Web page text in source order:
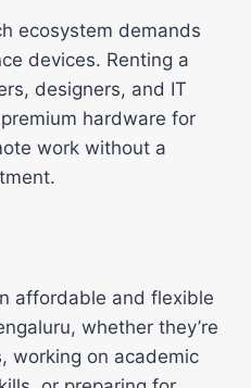
ecosystem demands
devices. Renting a
designers, and IT
hardware for
work without a
affordable and flexible
whether they’re
working on academic